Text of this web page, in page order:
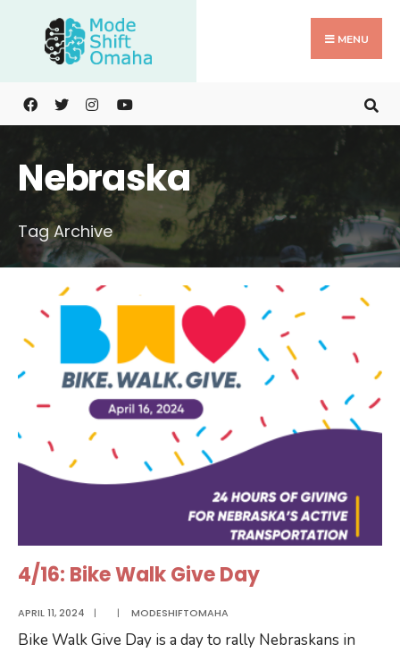
content
MENU
Nebraska
Tag Archive
4/16: Bike Walk Give Day
APRIL 11, 2024 | | MODESHIFTOMAHA
Bike Walk Give Day is a day to rally Nebraskans in
for: